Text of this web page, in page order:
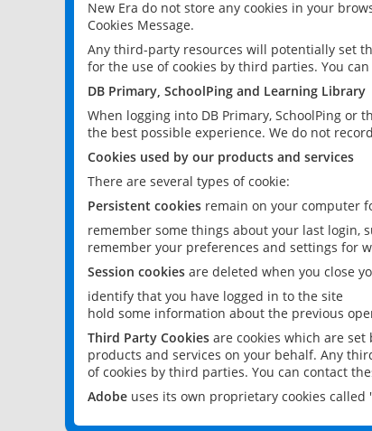
New Era do not store any cookies in your
Cookies Message.
Any third-party resources will potentially set
for the use of cookies by third parties. You
DB Primary, SchoolPing and Learning Library
When logging into DB Primary, SchoolPing
the best possible experience. We do not
Cookies used by our products and services
There are several types of cookie:
Persistent cookies remain on your computer
remember some things about your last login,
remember your preferences and settings for
Session cookies are deleted when you close
identify that you have logged in to the site
hold some information about the previous
Third Party Cookies are cookies which are
products and services on your behalf. Any
of cookies by third parties. You can contact
Adobe uses its own proprietary cookies called